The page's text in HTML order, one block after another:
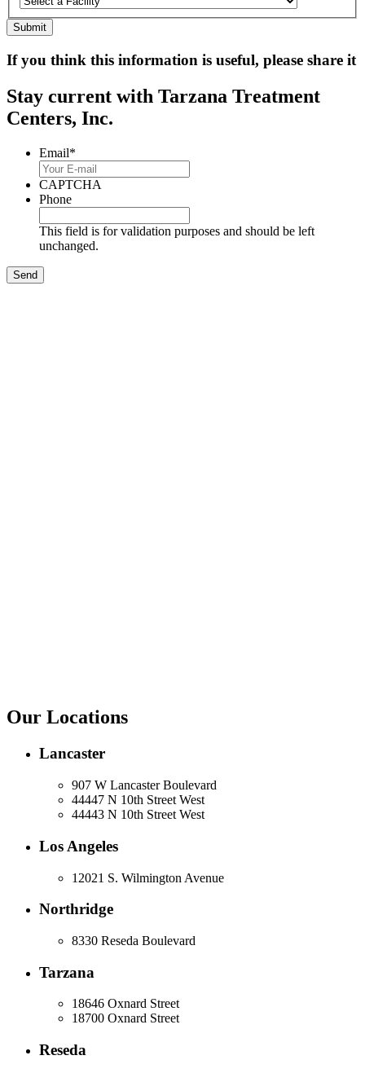
If you think this information is useful, please share it
Stay current with Tarzana Treatment
Centers, Inc.
Email*
CAPTCHA
Phone
This field is for validation purposes and should be left
unchanged.
Our Locations
Lancaster
907 W Lancaster Boulevard
44447 N 10th Street West
44443 N 10th Street West
Los Angeles
12021 S. Wilmington Avenue
Northridge
8330 Reseda Boulevard
Tarzana
18646 Oxnard Street
18700 Oxnard Street
Reseda